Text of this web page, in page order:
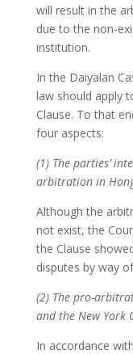
will result in the
due to the non-
institution.
In the Daiyalan
law should apply
Clause. To that
four aspects:
(1) The parties’
arbitration in
Although the
not exist, the
the Clause
disputes by way
(2) The pro-
and the New York
In accordance